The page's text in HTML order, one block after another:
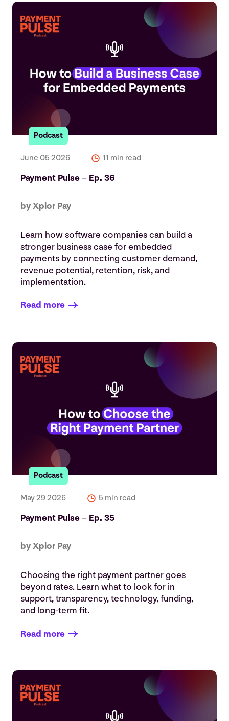
Podcast
June 05 2026 11 min read
Payment Pulse – Ep. 36
by Xplor Pay
Learn how software companies can build a
stronger business case for embedded
payments by connecting customer demand,
revenue potential, retention, risk, and
implementation.
Read more
Podcast
May 29 2026 5 min read
Payment Pulse – Ep. 35
by Xplor Pay
Choosing the right payment partner goes
beyond rates. Learn what to look for in
support, transparency, technology, funding,
and long-term fit.
Read more